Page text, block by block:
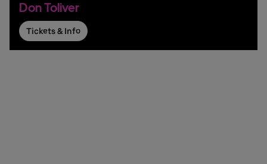
Don Toliver
Tickets & Info